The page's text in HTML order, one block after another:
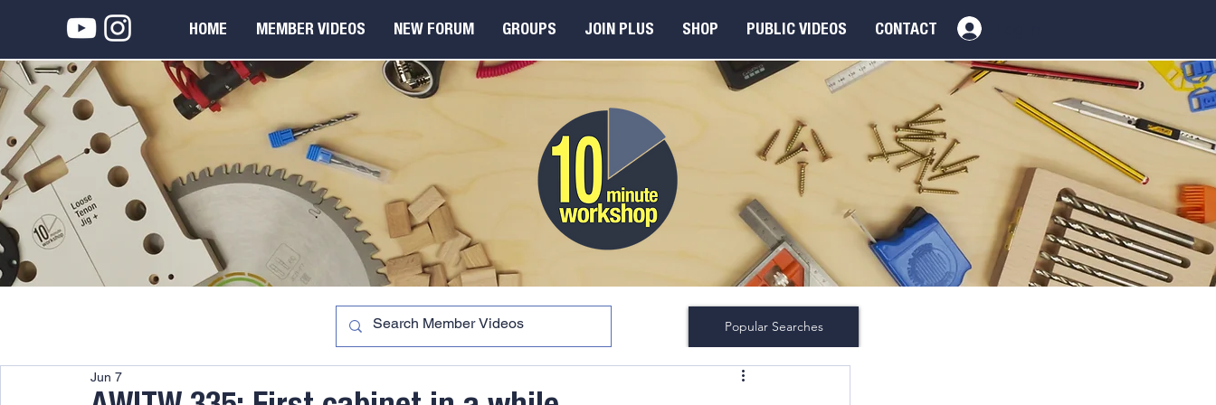
HOME MEMBER VIDEOS NEW FORUM GROUPS JOIN PLUS SHOP PUBLIC VIDEOS CONTACT
Popular Searches
Jun 7